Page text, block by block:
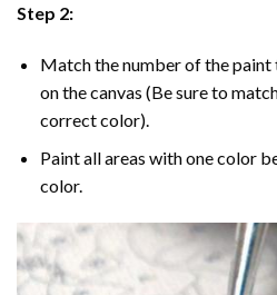
Step 2:
Match the number of the paint
on the canvas (Be sure to
correct color).
Paint all areas with one color
color.